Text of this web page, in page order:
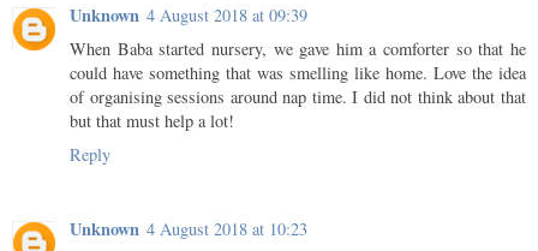
Unknown 4 August 2018 at 09:39
When Baba started nursery, we gave him a comforter so that he
could have something that was smelling like home. Love the idea
of organising sessions around nap time. I did not think about that
but that must help a lot!
Reply
Unknown 4 August 2018 at 10:23